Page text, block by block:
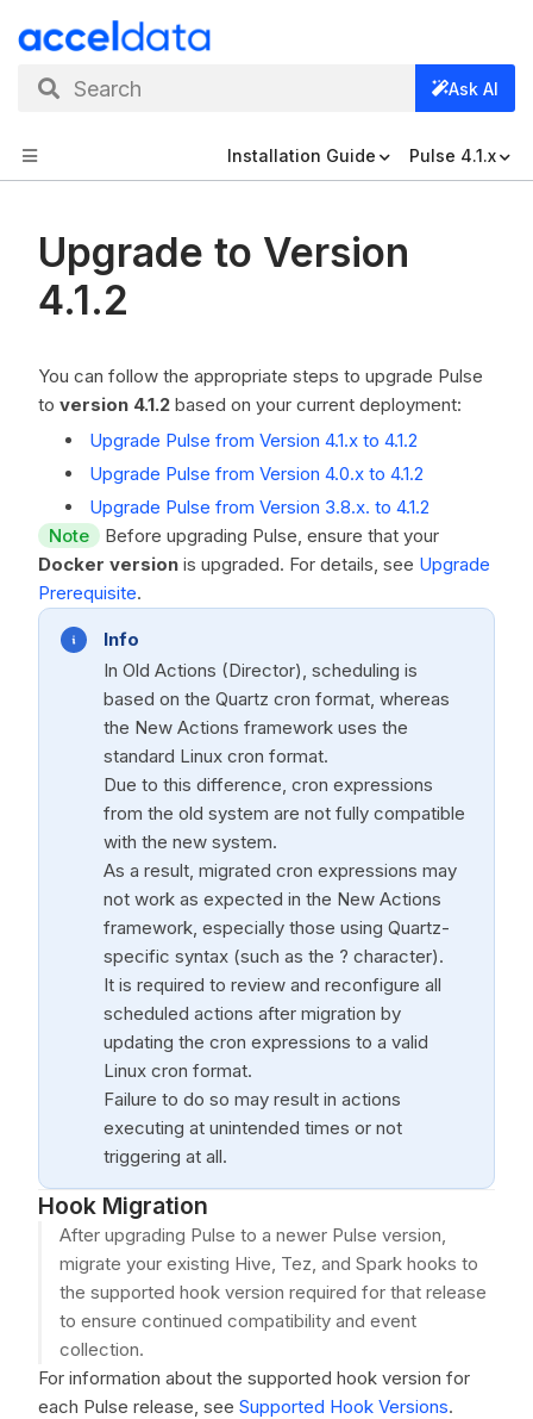
Search Ask AI
Installation Guide Pulse 4.1.x
Upgrade to Version
4.1.2
You can follow the appropriate steps to upgrade Pulse
to version 4.1.2 based on your current deployment:
Upgrade Pulse from Version 4.1.x to 4.1.2
Upgrade Pulse from Version 4.0.x to 4.1.2
Upgrade Pulse from Version 3.8.x. to 4.1.2
Note
Before upgrading Pulse, ensure that your
Docker version is upgraded. For details, see Upgrade
Prerequisite.
Info
In Old Actions (Director), scheduling is
based on the Quartz cron format, whereas
the New Actions framework uses the
standard Linux cron format.
Due to this difference, cron expressions
from the old system are not fully compatible
with the new system.
As a result, migrated cron expressions may
not work as expected in the New Actions
framework, especially those using Quartz-
specific syntax (such as the ? character).
It is required to review and reconfigure all
scheduled actions after migration by
updating the cron expressions to a valid
Linux cron format.
Failure to do so may result in actions
executing at unintended times or not
triggering at all.
Hook Migration
After upgrading Pulse to a newer Pulse version,
migrate your existing Hive, Tez, and Spark hooks to
the supported hook version required for that release
to ensure continued compatibility and event
collection.
For information about the supported hook version for
each Pulse release, see Supported Hook Versions.